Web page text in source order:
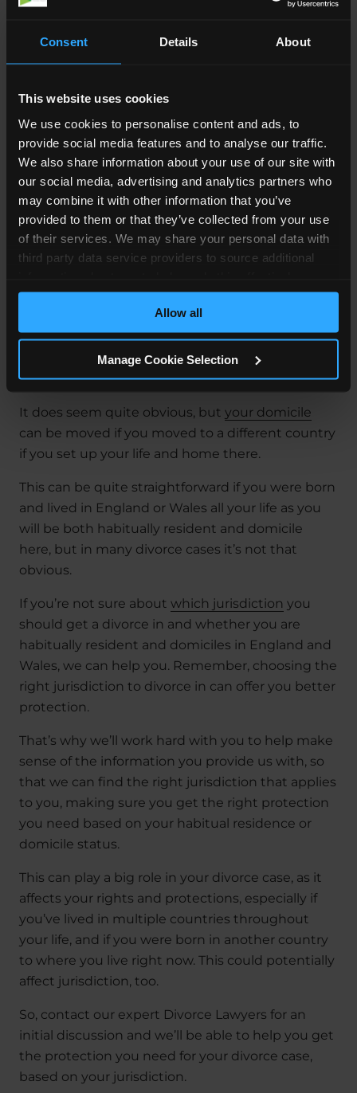
Consent Details About
This website uses cookies
We use cookies to personalise content and ads, to
provide social media features and to analyse our traffic.
We also share information about your use of our site with
our social media, advertising and analytics partners who
may combine it with other information that you’ve
provided to them or that they’ve collected from your use
of their services. We may share your personal data with
third party data service providers to source additional
Where feasible this data will be hashed or anonymised
Allow all
Manage Cookie Selection
help you make sense of the information you
habitually resident or domiciled, as this can have
Domicile Explained
Domicile means your main permanent place
where your home is. You may live there or intend
to return there in the future.
acquire their domicile. This is based on where
their father lived if he was married to their
mother or where the mother lived if she was
unmarried or the father died before they were
born.
It does seem quite obvious, but your domicile
can be moved if you moved to a different country
if you set up your life and home there.
This can be quite straightforward if you were born
and lived in England or Wales all your life as you
will be both habitually resident and domicile
here, but in many divorce cases it’s not that
obvious.
If you’re not sure about which jurisdiction you
should get a divorce in and whether you are
habitually resident and domiciles in England and
Wales, we can help you. Remember, choosing the
right jurisdiction to divorce in can offer you better
protection.
That’s why we’ll work hard with you to help make
sense of the information you provide us with, so
that we can find the right jurisdiction that applies
to you, making sure you get the right protection
you need based on your habitual residence or
domicile status.
This can play a big role in your divorce case, as it
affects your rights and protections, especially if
you’ve lived in multiple countries throughout
your life, and if you were born in another country
to where you live right now. This could potentially
affect jurisdiction, too.
So, contact our expert Divorce Lawyers for an
initial discussion and we’ll be able to help you get
the protection you need for your divorce case,
based on your jurisdiction.